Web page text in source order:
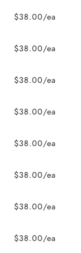
$38.00/ea
$38.00/ea
$38.00/ea
$38.00/ea
$38.00/ea
$38.00/ea
$38.00/ea
$38.00/ea